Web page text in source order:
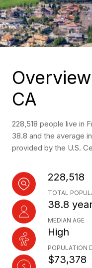
CA
228,518 people live in
38.8 and the average
provided by the U.S.
228,518
TOTAL
38.8
MEDIAN AGE
High
POPULATION
$73,378